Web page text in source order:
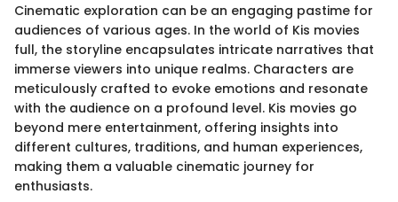
Cinematic exploration can be an engaging pastime for
audiences of various ages. In the world of Kis movies
full, the storyline encapsulates intricate narratives that
immerse viewers into unique realms. Characters are
meticulously crafted to evoke emotions and resonate
with the audience on a profound level. Kis movies go
beyond mere entertainment, offering insights into
different cultures, traditions, and human experiences,
making them a valuable cinematic journey for
enthusiasts.